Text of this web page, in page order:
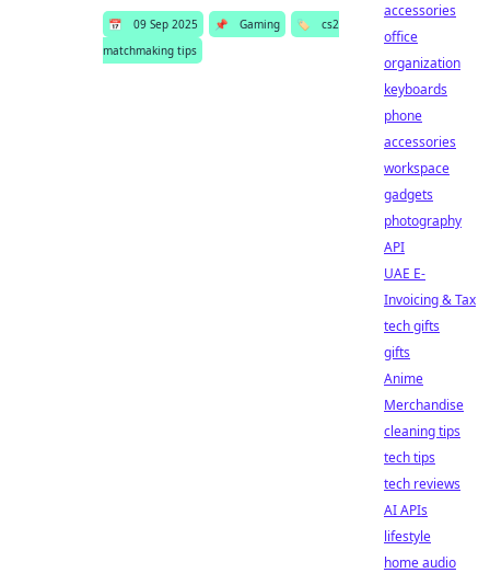
📅 09 Sep 2025 📌 Gaming 🏷️
cs2
matchmaking tips
accessories
office
organization
keyboards
phone
accessories
workspace
gadgets
photography
API
UAE E-
Invoicing & Tax
tech gifts
gifts
Anime
Merchandise
cleaning tips
tech tips
tech reviews
AI APIs
lifestyle
home audio